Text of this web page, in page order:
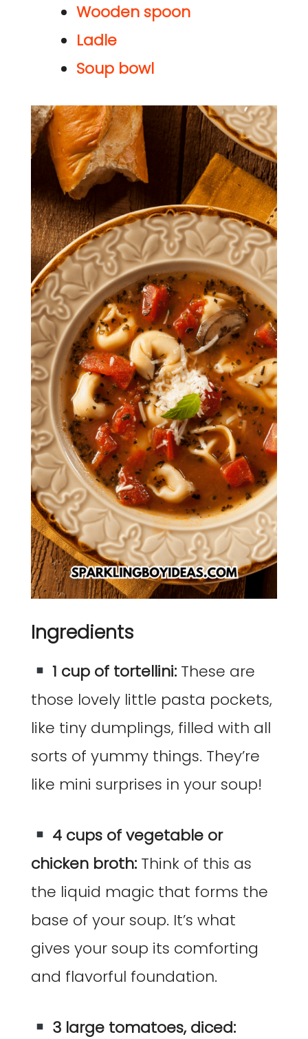
Wooden spoon
Ladle
Soup bowl
Ingredients
1 cup of tortellini: These are
those lovely little pasta pockets,
like tiny dumplings, filled with all
sorts of yummy things. They’re
like mini surprises in your soup!
4 cups of vegetable or
chicken broth: Think of this as
the liquid magic that forms the
base of your soup. It’s what
gives your soup its comforting
and flavorful foundation.
3 large tomatoes, diced: